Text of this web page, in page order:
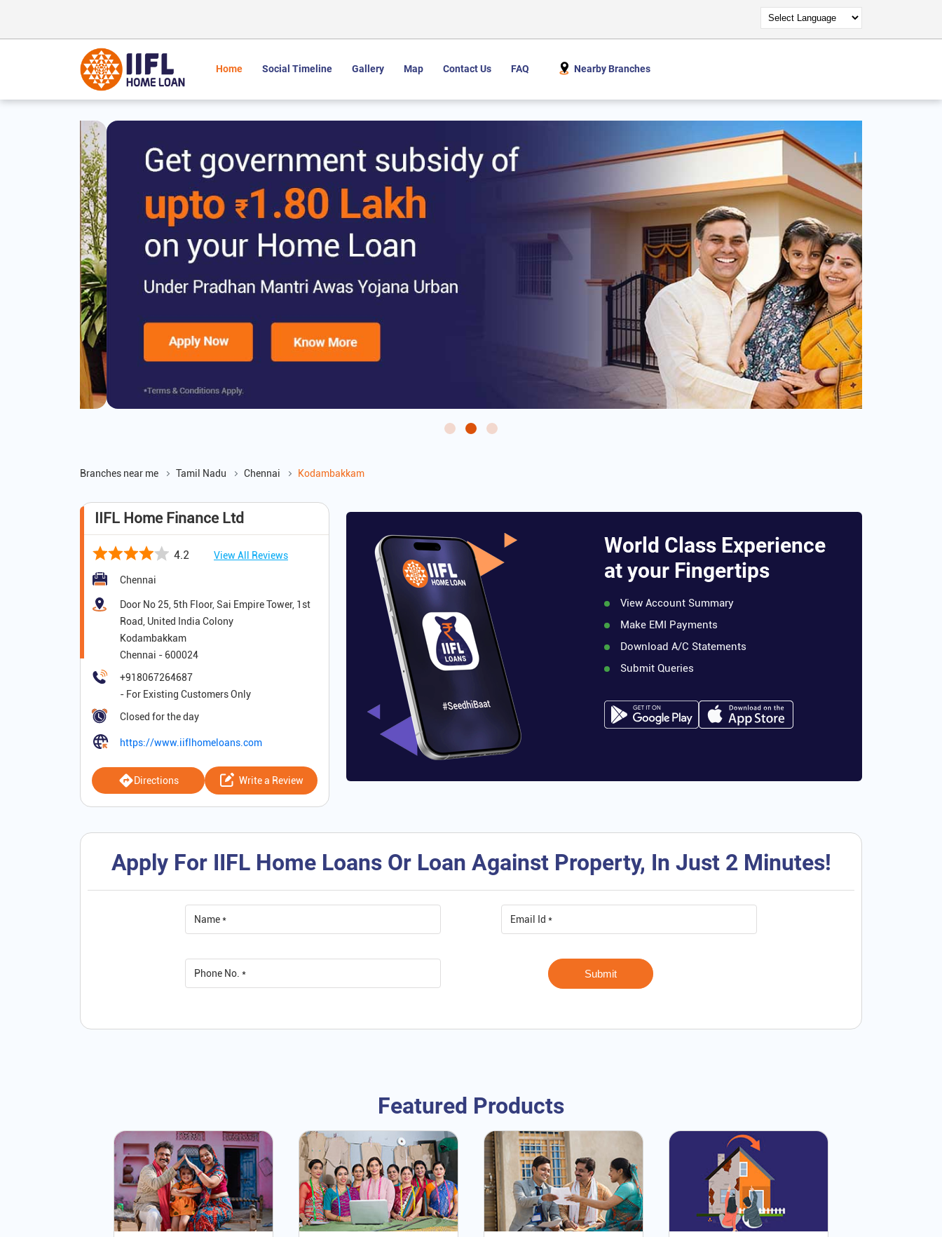
Home Social Timeline Gallery Map Contact Us FAQ Nearby Branches
Branches near me Tamil Nadu Chennai Kodambakkam
IIFL Home Finance Ltd
4.2 View All Reviews
Chennai
Door No 25, 5th Floor, Sai Empire Tower, 1st
Road, United India Colony
Kodambakkam
Chennai - 600024
+918067264687
Closed for the day
https://www.iiflhomeloans.com
Directions Write a Review
World Class Experience
at your Fingertips
View Account Summary
Make EMI Payments
Download A/C Statements
Submit Queries
Apply For IIFL Home Loans Or Loan Against Property, In Just 2 Minutes!
Featured Products